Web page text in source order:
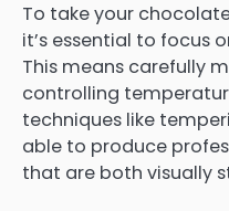
To take your
it’s essential to focus
This means carefully
controlling
techniques like
able to produce
that are both visually